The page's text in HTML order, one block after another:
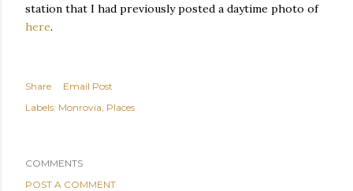
station that I had previously posted a daytime photo of
here.
Share
Email Post
Labels: Monrovia Places
COMMENTS
POST A COMMENT